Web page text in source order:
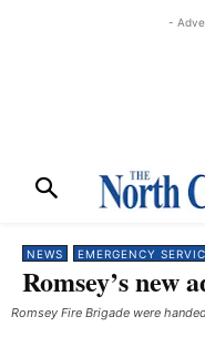
-
NEWS EMERGENCY
Romsey’s new
Romsey Fire Brigade were